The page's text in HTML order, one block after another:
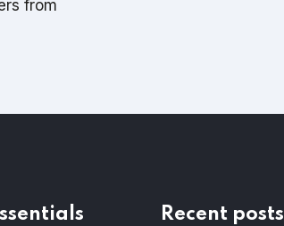
from
Recent posts